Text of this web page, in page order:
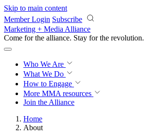
Skip to main content
Member Login Subscribe
Marketing + Media Alliance
Come for the alliance. Stay for the knowledge.
Who We Are
What We Do
How to Engage
More MMA resources
Join the Alliance
Home
About